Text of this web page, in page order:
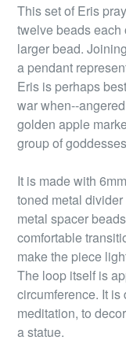
This set of Eris
twelve beads each
larger bead.
a pendant
Eris is perhaps
war when--
golden apple
group of
It is made with
toned metal
metal spacer
comfortable
make the piece
The loop itself is
circumference. It
meditation, to
a statue.